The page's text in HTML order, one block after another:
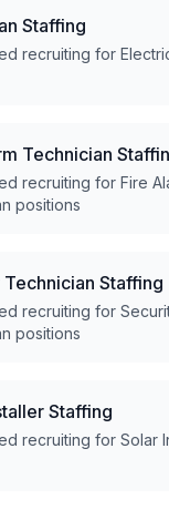
Staffing
recruiting for
Technician
recruiting for Fire
positions
Staffing
recruiting for
positions
Staffing
recruiting for Solar